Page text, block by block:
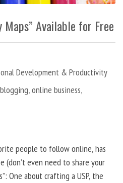
Available for Free
Development & Productivity
blogging,online business,
people to follow online, has
(don’t even need to share your
One about crafting a USP, the